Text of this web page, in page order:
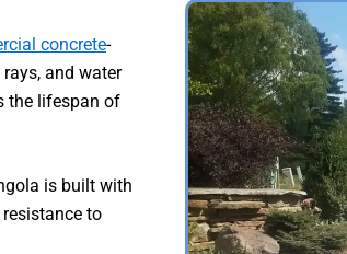
concrete-
and water
the lifespan of
is built with
to